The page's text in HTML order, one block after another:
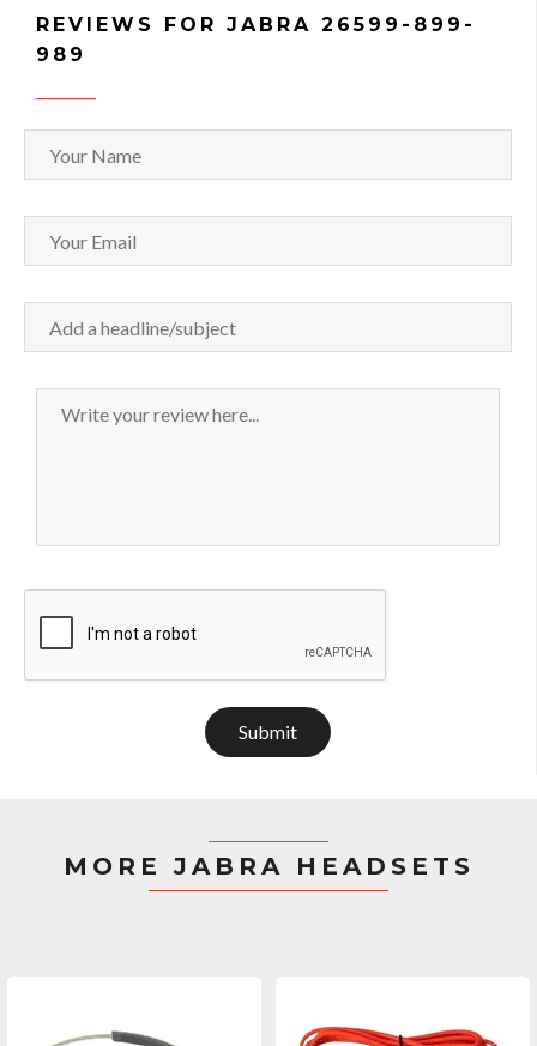
REVIEWS FOR JABRA 26599-899-
989
Submit
MORE JABRA HEADSETS